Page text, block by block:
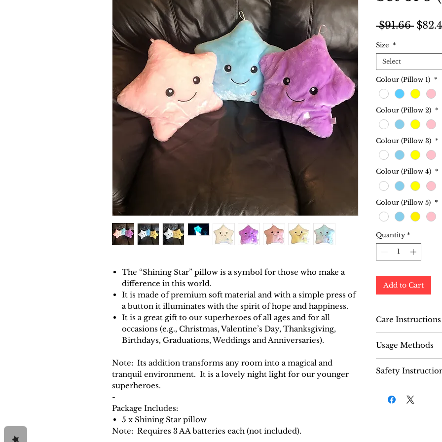
The “Shining Star” pillow is a symbol for those who make a
difference in this world.
It is made of premium soft material and with a simple press of
a button it illuminates with the spirit of hope and happiness.
It is a great gift to our superheroes of all ages and for all
occasions (e.g., Christmas, Valentine’s Day, Thanksgiving,
Birthdays, Graduations, Weddings and Anniversaries).
Note: Its addition transforms any room into a magical and
tranquil environment. It is a lovely night light for our younger
superheroes.
-
Package Includes:
5 x Shining Star pillow
Note: Requires 3 AA batteries each (not included).
$91.66
Size *
Select
Colour (Pillow 1) *
Colour (Pillow 2) *
Colour (Pillow 3) *
Colour (Pillow 4) *
Colour (Pillow 5) *
Quantity *
Add to Cart
Care Instructions
dirty, simply
wipe the
Usage Methods
“Shining Star”
Open the
three AA
Safety